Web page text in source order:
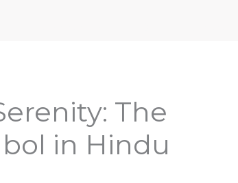
The
in Hindu